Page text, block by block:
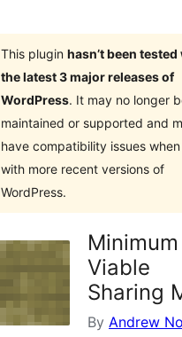
This plugin hasn’t been tested
the latest 3 major releases of
WordPress. It may no longer
maintained or supported and
have compatibility issues
with more recent versions of
WordPress.
Minimum
Viable
Sharing
By Andrew